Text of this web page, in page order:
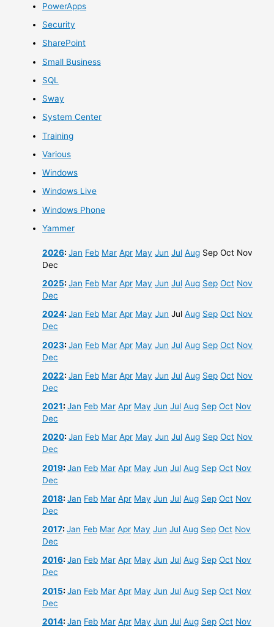
PowerApps
Security
SharePoint
Small Business
SQL
Sway
System Center
Training
Various
Windows
Windows Live
Windows Phone
Yammer
2026:Jan Feb Mar Apr May Jun Jul Aug Sep Oct Nov
Dec
2025:Jan Feb Mar Apr May Jun Jul Aug Sep Oct Nov
Dec
2024:Jan Feb Mar Apr May Jun Jul Aug Sep Oct Nov
Dec
2023:Jan Feb Mar Apr May Jun Jul Aug Sep Oct Nov
Dec
2022:Jan Feb Mar Apr May Jun Jul Aug Sep Oct Nov
Dec
2021:Jan Feb Mar Apr May Jun Jul Aug Sep Oct Nov
Dec
2020:Jan Feb Mar Apr May Jun Jul Aug Sep Oct Nov
Dec
2019:Jan Feb Mar Apr May Jun Jul Aug Sep Oct Nov
Dec
2018:Jan Feb Mar Apr May Jun Jul Aug Sep Oct Nov
Dec
2017:Jan Feb Mar Apr May Jun Jul Aug Sep Oct Nov
Dec
2016:Jan Feb Mar Apr May Jun Jul Aug Sep Oct Nov
Dec
2015:Jan Feb Mar Apr May Jun Jul Aug Sep Oct Nov
Dec
2014:Jan Feb Mar Apr May Jun Jul Aug Sep Oct Nov